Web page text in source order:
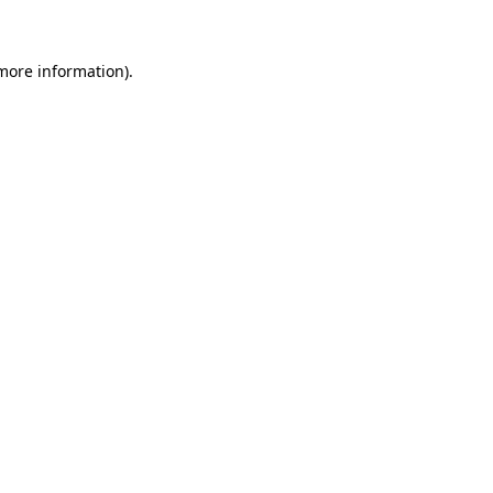
information).